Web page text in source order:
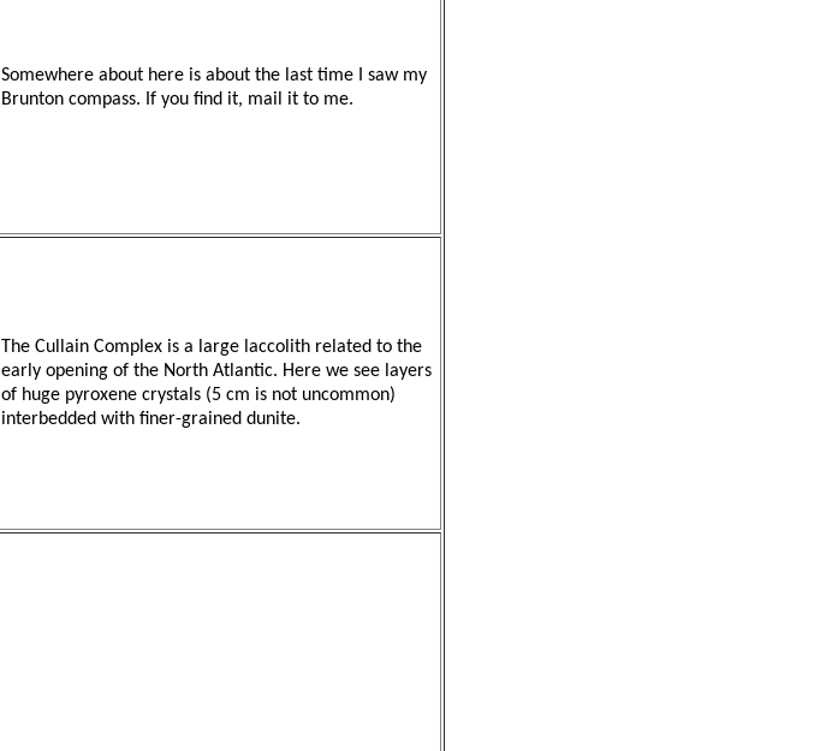
Somewhere about here is about the last time I saw my
Brunton compass. If you find it, mail it to me.
The Cullain Complex is a large laccolith related to the
early opening of the North Atlantic. Here we see layers
of huge pyroxene crystals (5 cm is not uncommon)
interbedded with finer-grained dunite.